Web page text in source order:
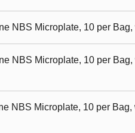
NBS Microplate, 10 per
NBS Microplate, 10 per
NBS Microplate, 10 per